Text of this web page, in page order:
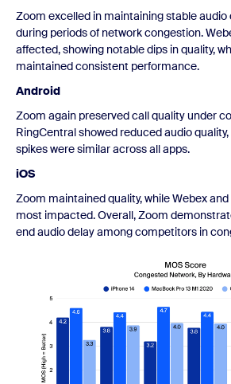
Zoom excelled in maintaining stable audio
during periods of network congestion.
affected, showing notable dips in quality,
maintained consistent performance.
Android
Zoom again preserved call quality under
RingCentral showed reduced audio
spikes were similar across all apps.
iOS
Zoom maintained quality, while Webex
most impacted. Overall, Zoom
end audio delay among competitors in